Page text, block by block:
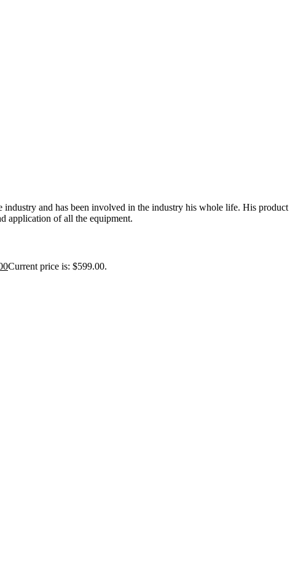
and has been involved in the industry his whole life. His product
application of all the equipment.
Current price is: $599.00.